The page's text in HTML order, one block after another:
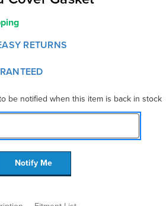
RETURNS
be notified when this item is back in stock